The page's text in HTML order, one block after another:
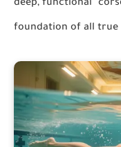
deep, functional
foundation of all true